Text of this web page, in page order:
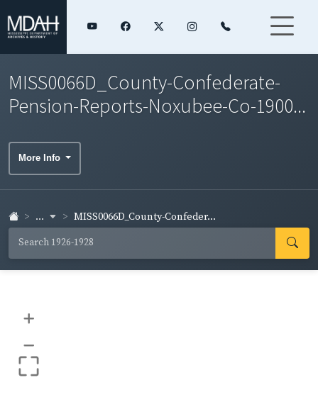
MISS0066D_County-Confederate-
Pension-Reports-Noxubee-Co-1900...
More Info
... MISS0066D_County-Confeder...
+
–